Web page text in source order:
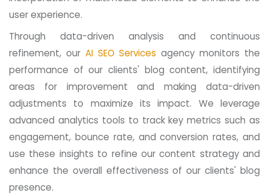
user experience.
Through data-driven analysis and continuous
refinement, our AI SEO Services agency monitors the
performance of our clients' blog content, identifying
areas for improvement and making data-driven
adjustments to maximize its impact. We leverage
advanced analytics tools to track key metrics such as
engagement, bounce rate, and conversion rates, and
use these insights to refine our content strategy and
enhance the overall effectiveness of our clients' blog
presence.